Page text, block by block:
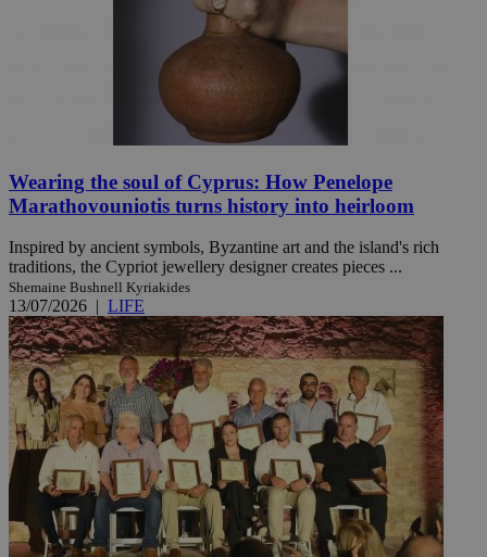
Wearing the soul of Cyprus: How Penelope
Marathovouniotis turns history into heirloom
Inspired by ancient symbols, Byzantine art and the island's rich
traditions, the Cypriot jewellery designer creates pieces ...
Shemaine Bushnell Kyriakides
13/07/2026 | LIFE